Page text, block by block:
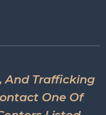
And Trafficking
One Of